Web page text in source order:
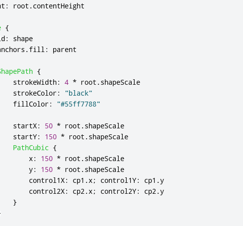
: root .contentHeight
{
:
shape
.fill: parent
{
strokeWidth: 4 * root .shapeScale
strokeColor:
"black"
fillColor: "#55ff7788"
startX: 50 * root .shapeScale
startY: 150 * root .shapeScale
PathCubic {
x: 150 * root .shapeScale
y: 150 * root .shapeScale
control1X: cp1 .x; control1Y: cp1 .y
control2X: cp2.x; control2Y: cp2.y
}